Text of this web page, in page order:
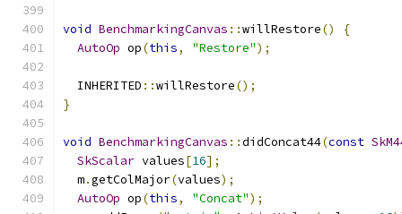
void BenchmarkingCanvas ::willRestore()
{
AutoOp op(this, "Restore");
  INHERITED
::willRestore();
}
void BenchmarkingCanvas ::didConcat44(const
SkScalar values[16];
  m
.getColMajor(values);
AutoOp op(this, "Concat");